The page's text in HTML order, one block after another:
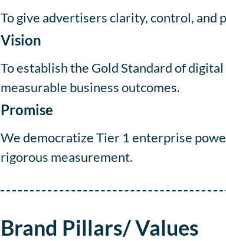
To give advertisers clarity, control, and
Vision
To establish the Gold Standard of
measurable business outcomes.
Promise
We democratize Tier 1 enterprise
rigorous measurement.
Brand Pillars/ Values